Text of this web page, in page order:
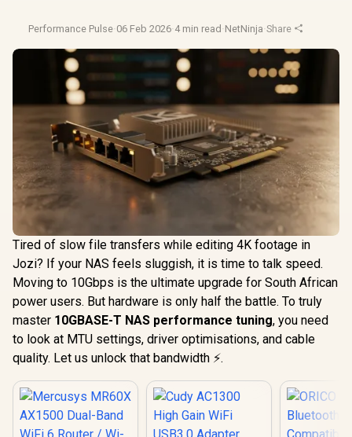
Performance Pulse·06 Feb 2026·4 min read ·NetNinja·Share
Tired of slow file transfers while editing 4K footage in
Jozi? If your NAS feels sluggish, it is time to talk speed.
Moving to 10Gbps is the ultimate upgrade for South African
power users. But hardware is only half the battle. To truly
master 10GBASE-T NAS performance tuning, you need
to look at MTU settings, driver optimisations, and cable
quality. Let us unlock that bandwidth ⚡.